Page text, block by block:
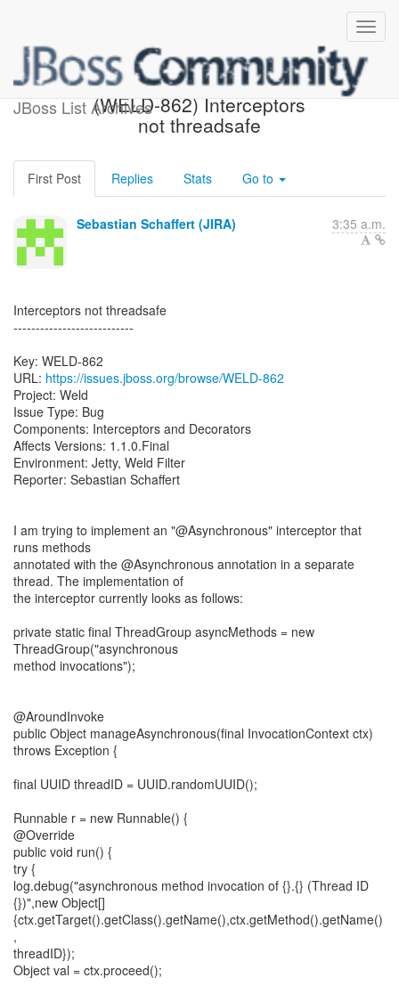
JBoss List Archives
[JBoss JIRA] Created:
(WELD-862) Interceptors
not threadsafe
First Post Replies Stats Go to
Sebastian Schaffert (JIRA) 3:35 a.m.
Interceptors not threadsafe
---------------------------
Key: WELD-862
URL: https://issues.jboss.org/browse/WELD-862
Project: Weld
Issue Type: Bug
Components: Interceptors and Decorators
Affects Versions: 1.1.0.Final
Environment: Jetty, Weld Filter
Reporter: Sebastian Schaffert
I am trying to implement an "@Asynchronous" interceptor that
runs methods
annotated with the @Asynchronous annotation in a separate
thread. The implementation of
the interceptor currently looks as follows:
private static final ThreadGroup asyncMethods = new
ThreadGroup("asynchronous
method invocations");
@AroundInvoke
public Object manageAsynchronous(final InvocationContext ctx)
throws Exception {
final UUID threadID = UUID.randomUUID();
Runnable r = new Runnable() {
@Override
public void run() {
try {
log.debug("asynchronous method invocation of {}.{} (Thread ID
{})",new Object[]
{ctx.getTarget().getClass().getName(),ctx.getMethod().getName()
,
threadID});
Object val = ctx.proceed();